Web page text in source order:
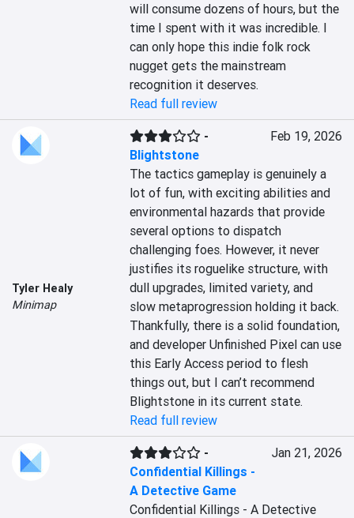
will consume dozens of hours, but the
time I spent with it was incredible. I
can only hope this indie folk rock
nugget gets the mainstream
recognition it deserves.
Read full review
Tyler Healy
Minimap
-
Blightstone
Feb 19, 2026
The tactics gameplay is genuinely a
lot of fun, with exciting abilities and
environmental hazards that provide
several options to dispatch
challenging foes. However, it never
justifies its roguelike structure, with
dull upgrades, limited variety, and
slow metaprogression holding it back.
Thankfully, there is a solid foundation,
and developer Unfinished Pixel can use
this Early Access period to flesh
things out, but I can’t recommend
Blightstone in its current state.
Read full review
-
Confidential Killings -
A Detective Game
Jan 21, 2026
Confidential Killings - A Detective